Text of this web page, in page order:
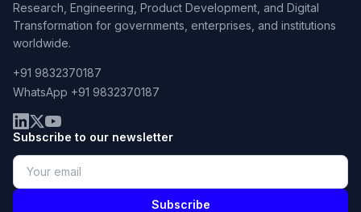
Research, Engineering, Product Development, and Digital
Transformation for governments, enterprises, and institutions
worldwide.
+91 9832370187
WhatsApp +91 9832370187
Subscribe to our newsletter
Subscribe